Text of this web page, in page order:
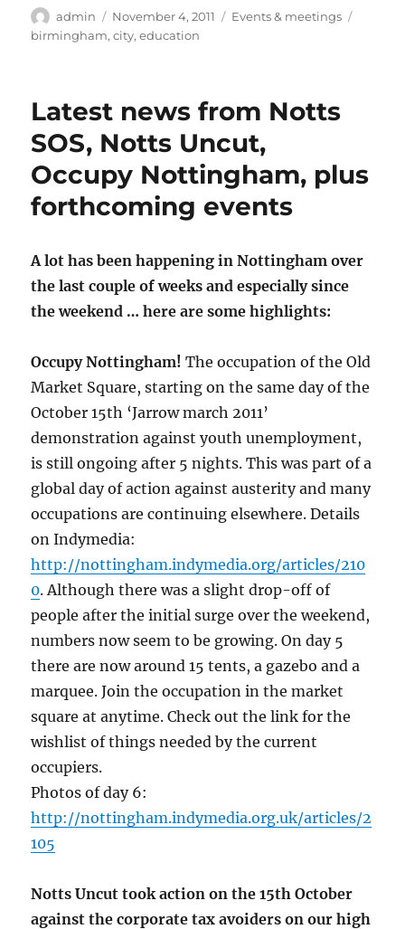
Author
admin
Posted
on
November 4, 2011 Categories
Events & meetings
birmingham,city,education
Latest news from Notts
SOS, Notts Uncut,
Occupy Nottingham, plus
forthcoming events
A lot has been happening in Nottingham over
the last couple of weeks and especially since
the weekend … here are some highlights:
Occupy Nottingham! The occupation of the Old
Market Square, starting on the same day of the
October 15th ‘Jarrow march 2011’
demonstration against youth unemployment,
is still ongoing after 5 nights. This was part of a
global day of action against austerity and many
occupations are continuing elsewhere. Details
on Indymedia:
http://nottingham.indymedia.org/articles/210
0. Although there was a slight drop-off of
people after the initial surge over the weekend,
numbers now seem to be growing. On day 5
there are now around 15 tents, a gazebo and a
marquee. Join the occupation in the market
square at anytime. Check out the link for the
wishlist of things needed by the current
occupiers.
Photos of day 6:
http://nottingham.indymedia.org.uk/articles/2
105
Notts Uncut took action on the 15th October
against the corporate tax avoiders on our high